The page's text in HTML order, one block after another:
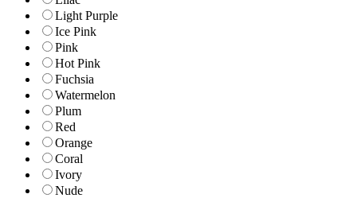
Light Purple
Ice Pink
Pink
Hot Pink
Fuchsia
Watermelon
Plum
Red
Orange
Coral
Ivory
Nude